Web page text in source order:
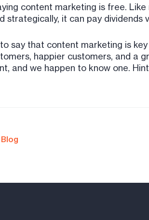
content marketing is free.
strategically, it can pay
say that content marketing is
happier customers, and a
and we happen to know one.